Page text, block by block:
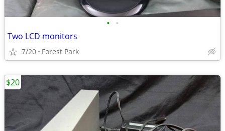
• •
Two LCD monitors
7/20 Forest Park
$20